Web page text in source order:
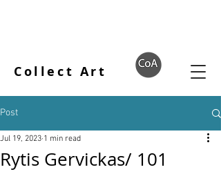
Collect Art
Post
Rytis Gervickas/ 101
Jul 19, 2023 1 min read